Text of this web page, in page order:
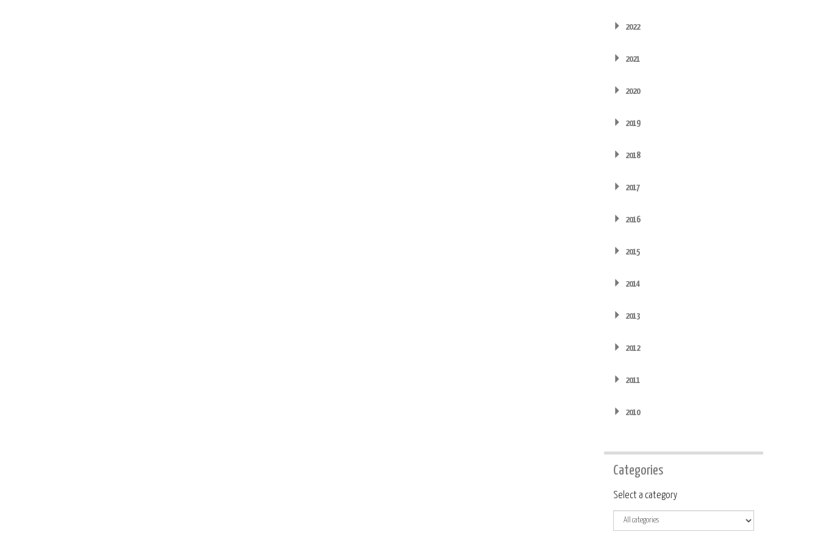
2022
2021
2020
2019
2018
2017
2016
2015
2014
2013
2012
2011
2010
Categories
Category
Select a category